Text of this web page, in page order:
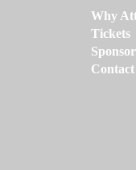
Why
Tickets
Sponsor
Contact